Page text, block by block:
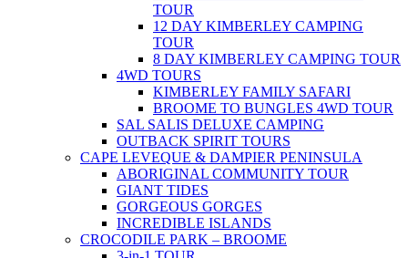
TOUR
12 DAY KIMBERLEY CAMPING
TOUR
8 DAY KIMBERLEY CAMPING TOUR
4WD TOURS
KIMBERLEY FAMILY SAFARI
BROOME TO BUNGLES 4WD TOUR
SAL SALIS DELUXE CAMPING
OUTBACK SPIRIT TOURS
CAPE LEVEQUE & DAMPIER PENINSULA
ABORIGINAL COMMUNITY TOUR
GIANT TIDES
GORGEOUS GORGES
INCREDIBLE ISLANDS
CROCODILE PARK – BROOME